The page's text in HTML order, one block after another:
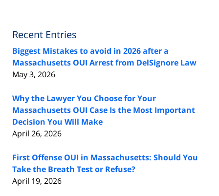
Recent Entries
Biggest Mistakes to avoid in 2026 after a
Massachusetts OUI Arrest from DelSignore Law
May 3, 2026
Why the Lawyer You Choose for Your
Massachusetts OUI Case Is the Most Important
Decision You Will Make
April 26, 2026
First Offense OUI in Massachusetts: Should You
Take the Breath Test or Refuse?
April 19, 2026